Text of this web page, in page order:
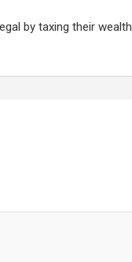
by taxing their